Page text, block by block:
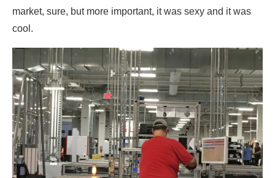
market, sure, but more important, it was sexy and it was
cool.